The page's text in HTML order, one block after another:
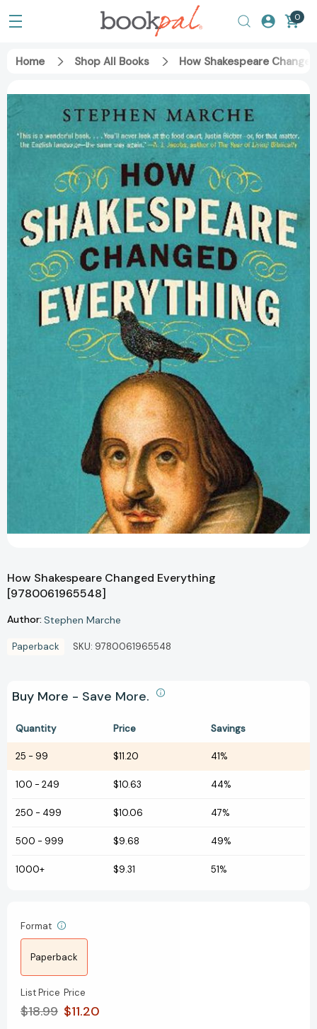
0
Home Shop All Books How Shakespeare
How Shakespeare Changed Everything
[9780061965548]
Author: Stephen Marche
Paperback SKU: 9780061965548
Buy More - Save More.
Quantity Price Savings
25 - 99 $11.20 41%
100 - 249 $10.63 44%
250 - 499 $10.06 47%
500 - 999 $9.68 49%
1000+ $9.31 51%
Format
Paperback
List Price
$18.99
Price
$11.20